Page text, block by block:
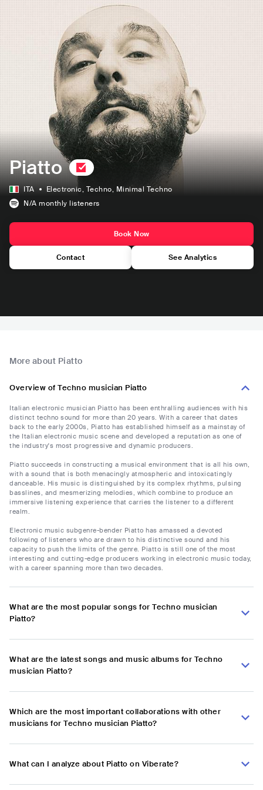
Piatto
ITA Electronic, Techno, Minimal Techno
N/A monthly listeners
Book Now
Contact See Analytics
More about Piatto
Overview of Techno musician Piatto
Italian electronic musician Piatto has been enthralling audiences with his
distinct techno sound for more than 20 years. With a career that dates
back to the early 2000s, Piatto has established himself as a mainstay of
the Italian electronic music scene and developed a reputation as one of
the industry's most progressive and dynamic producers.
Piatto succeeds in constructing a musical environment that is all his own,
with a sound that is both menacingly atmospheric and intoxicatingly
danceable. His music is distinguished by its complex rhythms, pulsing
basslines, and mesmerizing melodies, which combine to produce an
immersive listening experience that carries the listener to a different
realm.
Electronic music subgenre-bender Piatto has amassed a devoted
following of listeners who are drawn to his distinctive sound and his
capacity to push the limits of the genre. Piatto is still one of the most
interesting and cutting-edge producers working in electronic music today,
with a career spanning more than two decades.
What are the most popular songs for Techno musician
Piatto?
What are the latest songs and music albums for Techno
musician Piatto?
Which are the most important collaborations with other
musicians for Techno musician Piatto?
What can I analyze about Piatto on Viberate?